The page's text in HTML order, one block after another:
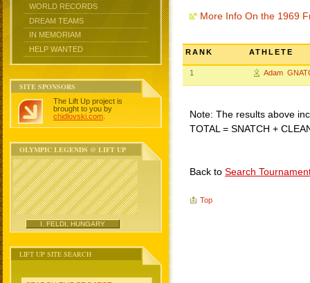
WORLD RECORDS
DREAM TEAMS
IN MEMORIAM
HELP WANTED
SITE SPONSORS
The Lift Up project is
brought to you by
chidlovski.com
OLYMPIC LEGENDS @ LIFT UP
I. FELDI, HUNGARY
LIFT UP SITE SEARCH
More Info On the 1969
RANK ATHLETE
1 Adam
Note: The results above
TOTAL = SNATCH +
Back to Search
Top